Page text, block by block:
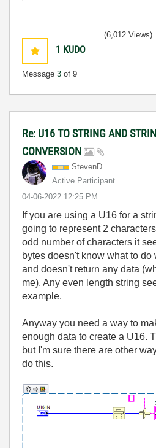
1 KUDO
Message 3 of 9
(6,012 Views)
Re: U16 TO STRING AND
CONVERSION
StevenD
Active Participant
‎04-06-2022 12:25 PM
If you are using a U16 for a
going to represent 2
odd number of characters it
bytes doesn't know what to
and doesn't return any data
me). Any even length string
example.
Anyway you need a way to
enough data to create a U16.
but I'm sure there are other
do this.